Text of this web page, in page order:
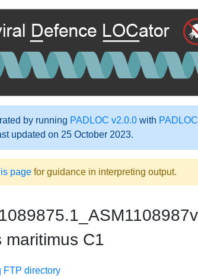
by running PADLOC v2.0.0 with
updated on 25 October 2023.
page for guidance in interpreting output.
maritimus C1
FTP directory